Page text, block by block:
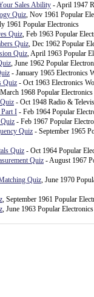
Sales Ability - April 1947
Quiz, Nov 1961 Popular
1961 Popular Electronics
Quiz, Feb 1963 Popular
Quiz, Dec 1962 Popular
Quiz, April 1963 Popular
, June 1962 Popular
- January 1965 Electronics
Quiz - Oct 1963 Electronics
1968 Popular Electronics
- Oct 1948 Radio &
I - Feb 1964 Popular
- Feb 1967 Popular
Quiz - September 1965
Quiz - Oct 1964 Popular
Quiz - August 1967
Quiz, June 1970
, September 1961 Popular
, June 1963 Popular Electronics